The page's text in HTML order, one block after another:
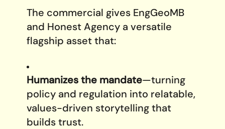
The commercial gives EngGeoMB
and Honest Agency a versatile
flagship asset that:
Humanizes the mandate—turning
policy and regulation into relatable,
values-driven storytelling that
builds trust.